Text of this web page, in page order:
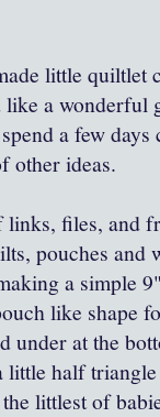
little quiltlet
like a
a few
other ideas.
files, and
pouches and
a simple
like shape
under at the
little half
littlest of